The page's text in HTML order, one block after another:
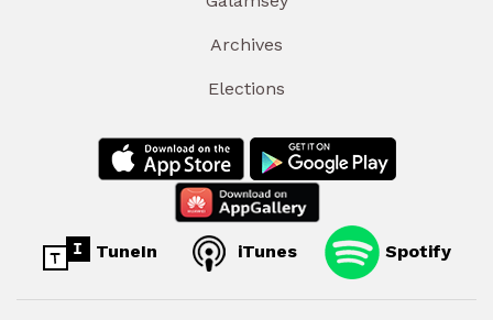
Archives
Elections
TuneIn iTunes Spotify